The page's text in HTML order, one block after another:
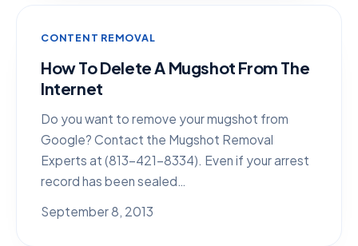
CONTENT REMOVAL
How To Delete A Mugshot From The
Internet
Do you want to remove your mugshot from
Google? Contact the Mugshot Removal
Experts at (813-421-8334). Even if your arrest
record has been sealed…
September 8, 2013